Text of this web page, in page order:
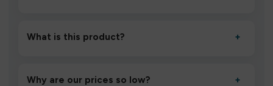
to settle for 1–2 minutes, then inhale gently.
What is this product? +
performance and an easy, hassle-free experience.
Why are our prices so low? +